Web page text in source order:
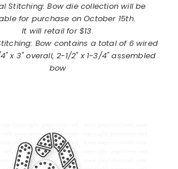
Stitching: Bow die collection will be
for purchase onOctober 15th.
It will retail for $13.
Bow contains a total of 6 wired
x 3" overall, 2-1/2" x 1-3/4" assembled
bow